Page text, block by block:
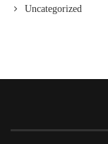
Uncategorized